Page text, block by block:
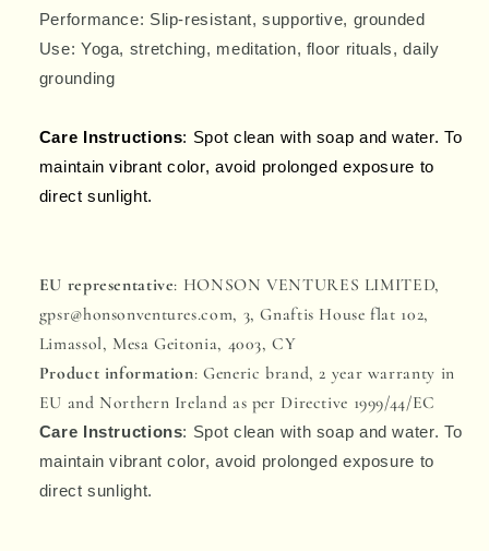
Performance: Slip-resistant, supportive, grounded
Use: Yoga, stretching, meditation, floor rituals, daily
grounding
Care Instructions: Spot clean with soap and water. To
maintain vibrant color, avoid prolonged exposure to
direct sunlight.
EU representative: HONSON VENTURES LIMITED,
gpsr@honsonventures.com, 3, Gnaftis House flat 102,
Limassol, Mesa Geitonia, 4003, CY
Product information: Generic brand, 2 year warranty in
EU and Northern Ireland as per Directive 1999/44/EC
Care Instructions: Spot clean with soap and water. To
maintain vibrant color, avoid prolonged exposure to
direct sunlight.